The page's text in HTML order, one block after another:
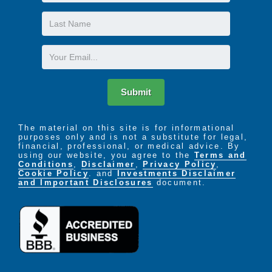
Last
Name
Email
Submit
The material on this site is for informational
purposes only and is not a substitute for legal,
financial, professional, or medical advice. By
using our website, you agree to the Terms and
Conditions , Disclaimer , Privacy Policy ,
Cookie Policy . and
Investments Disclaimer
and Important Disclosures document.